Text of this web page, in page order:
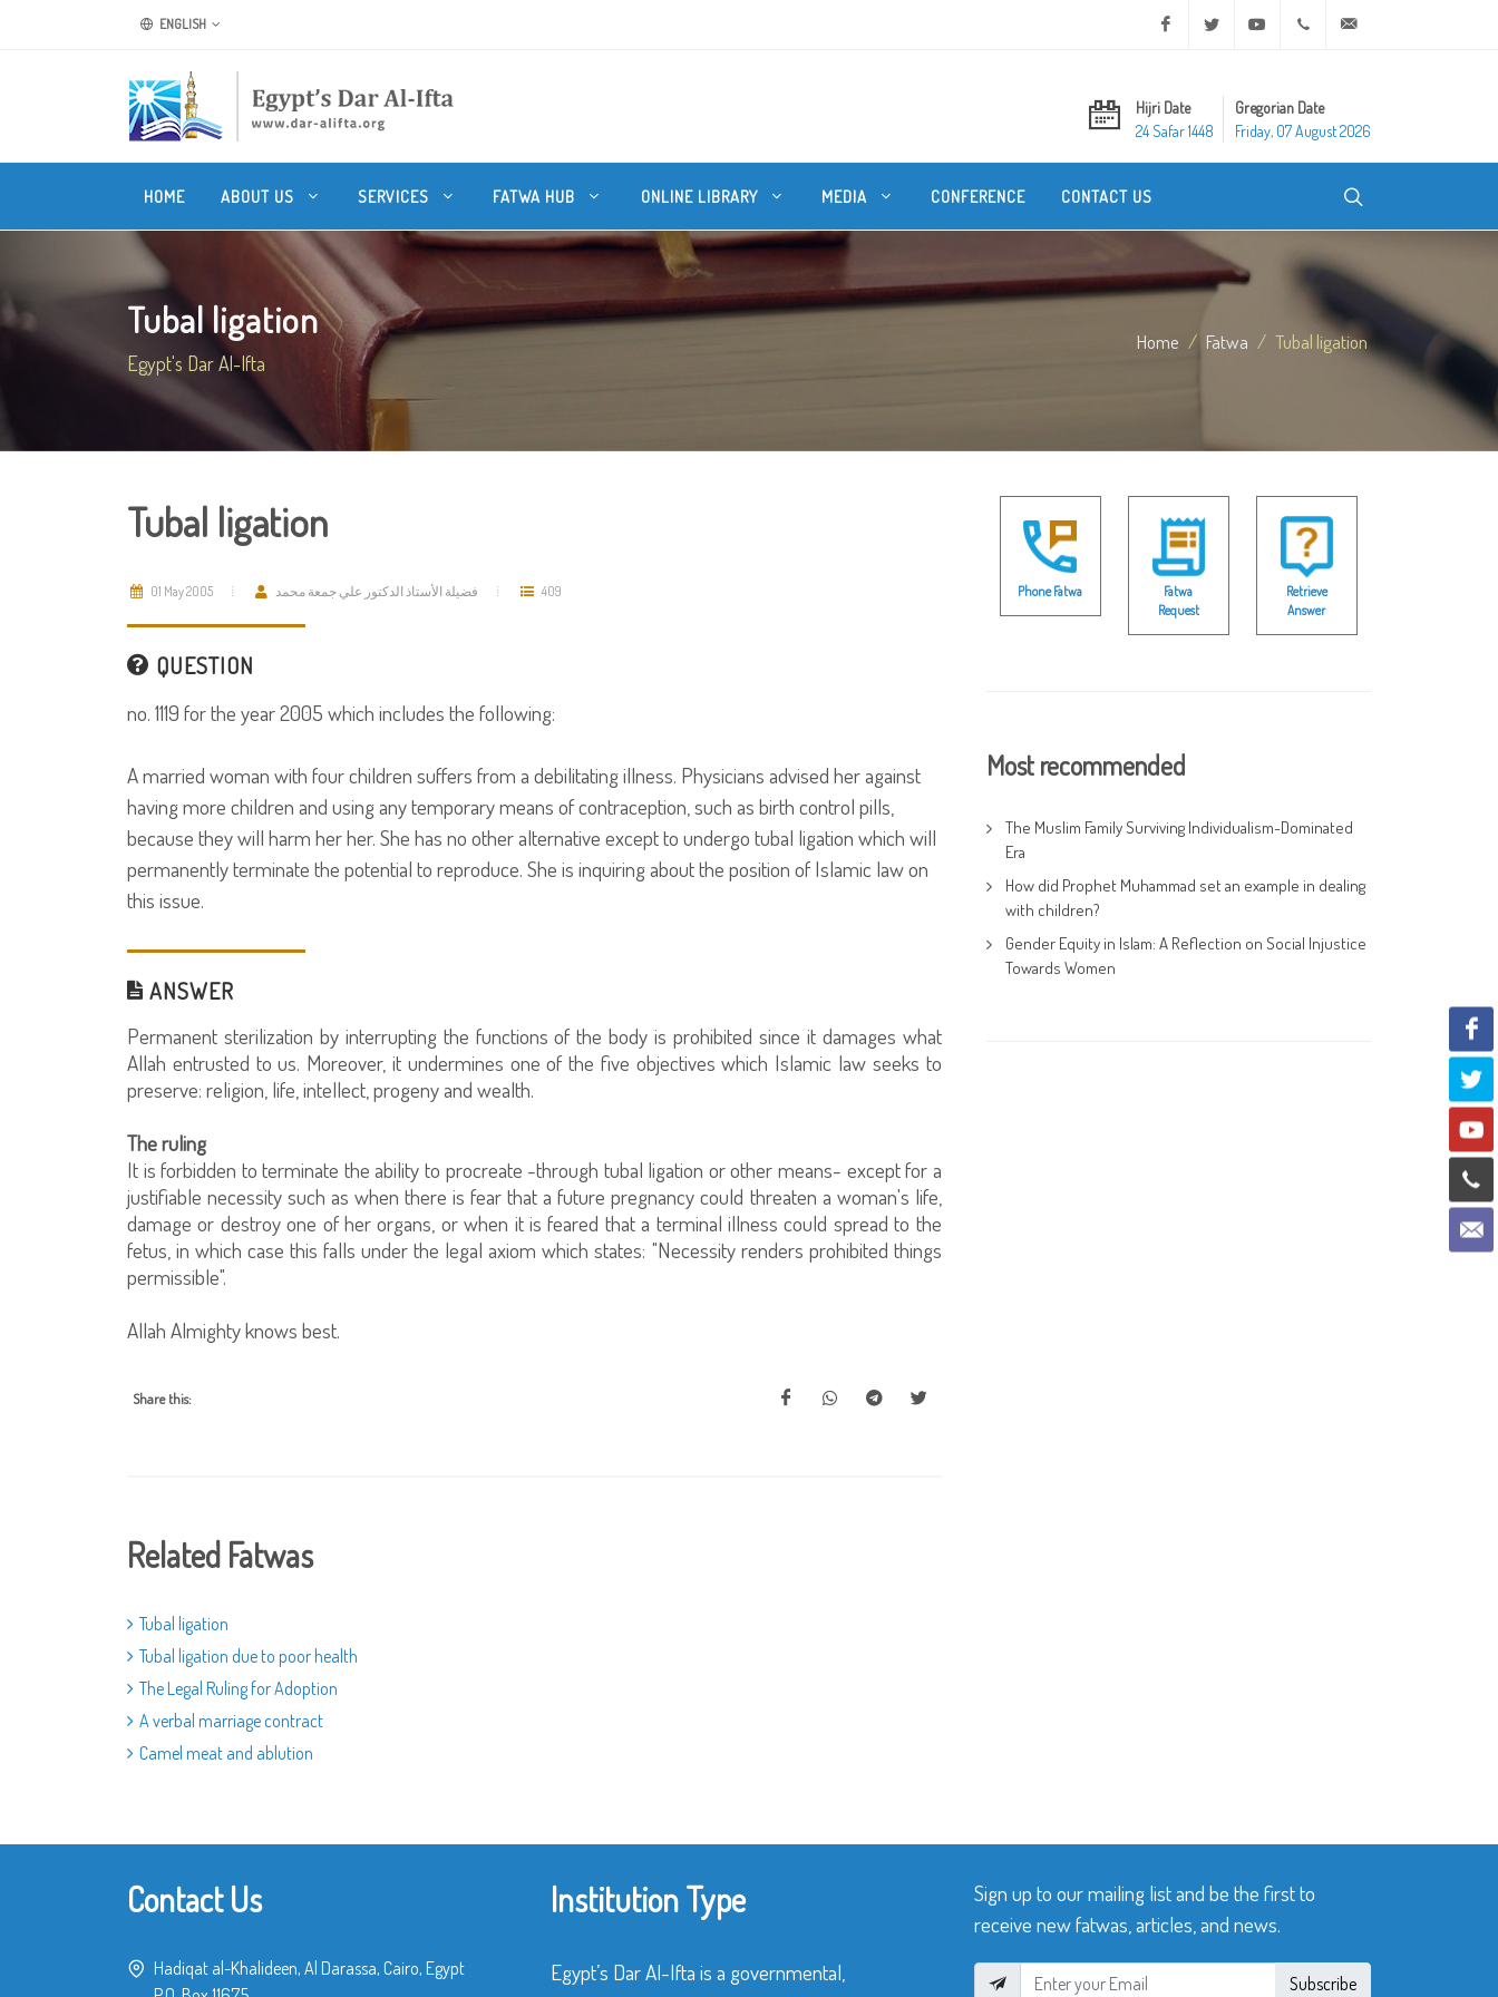
ENGLISH Facebook Twitter Youtube +20 2 25970400
Hijri Date
24 Safar 1448
Gregorian Date
Friday, 07 August 2026
HOME ABOUT US SERVICES FATWA HUB ONLINE LIBRARY MEDIA CONFERENCE CONTACT US
Tubal ligation
Egypt's Dar Al-Ifta
Home Fatwa Tubal ligation
Tubal ligation
01 May 2005 فضيلة الأستاذ الدكتور علي جمعة محمد 409
QUESTION
no. 1119 for the year 2005 which includes the following:
A married woman with four children suffers from a debilitating illness. Physicians advised her against
having more children and using any temporary means of contraception, such as birth control pills,
because they will harm her her. She has no other alternative except to undergo tubal ligation which will
permanently terminate the potential to reproduce. She is inquiring about the position of Islamic law on
this issue.
ANSWER
Permanent sterilization by interrupting the functions of the body is prohibited since it damages what
Allah entrusted to us. Moreover, it undermines one of the five objectives which Islamic law seeks to
preserve: religion, life, intellect, progeny and wealth.
The ruling
It is forbidden to terminate the ability to procreate -through tubal ligation or other means- except for a
justifiable necessity such as when there is fear that a future pregnancy could threaten a woman's life,
damage or destroy one of her organs, or when it is feared that a terminal illness could spread to the
fetus, in which case this falls under the legal axiom which states: "Necessity renders prohibited things
permissible".
Allah Almighty knows best.
Share this:
Related Fatwas
Tubal ligation
Tubal ligation due to poor health
The Legal Ruling for Adoption
A verbal marriage contract
Camel meat and ablution
Phone Fatwa
Fatwa
Request
Retrieve
Answer
Most recommended
The Muslim Family Surviving Individualism-Dominated
Era
How did Prophet Muhammad set an example in dealing
with children?
Gender Equity in Islam: A Reflection on Social Injustice
Towards Women
Contact Us
Hadiqat al-Khalideen, Al Darassa, Cairo, Egypt
Institution Type
Egypt’s Dar Al-Ifta is a governmental,
Sign up to our mailing list and be the first to
receive new fatwas, articles, and news.
Subscribe